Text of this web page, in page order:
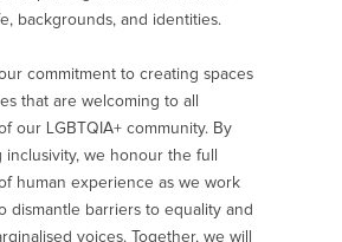
backgrounds, and identities.
commitment to creating spaces
that are welcoming to all
our LGBTQIA+ community. By
inclusivity, we honour the full
human experience as we work
dismantle barriers to equality and
voices. Together, we will